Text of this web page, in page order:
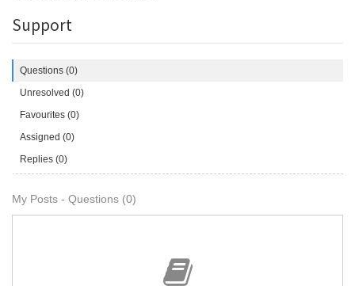
Support
Questions (0)
Unresolved (0)
Favourites (0)
Assigned (0)
Replies (0)
My Posts - Questions (0)